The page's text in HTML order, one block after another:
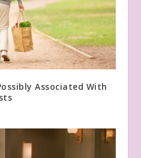
Associated With